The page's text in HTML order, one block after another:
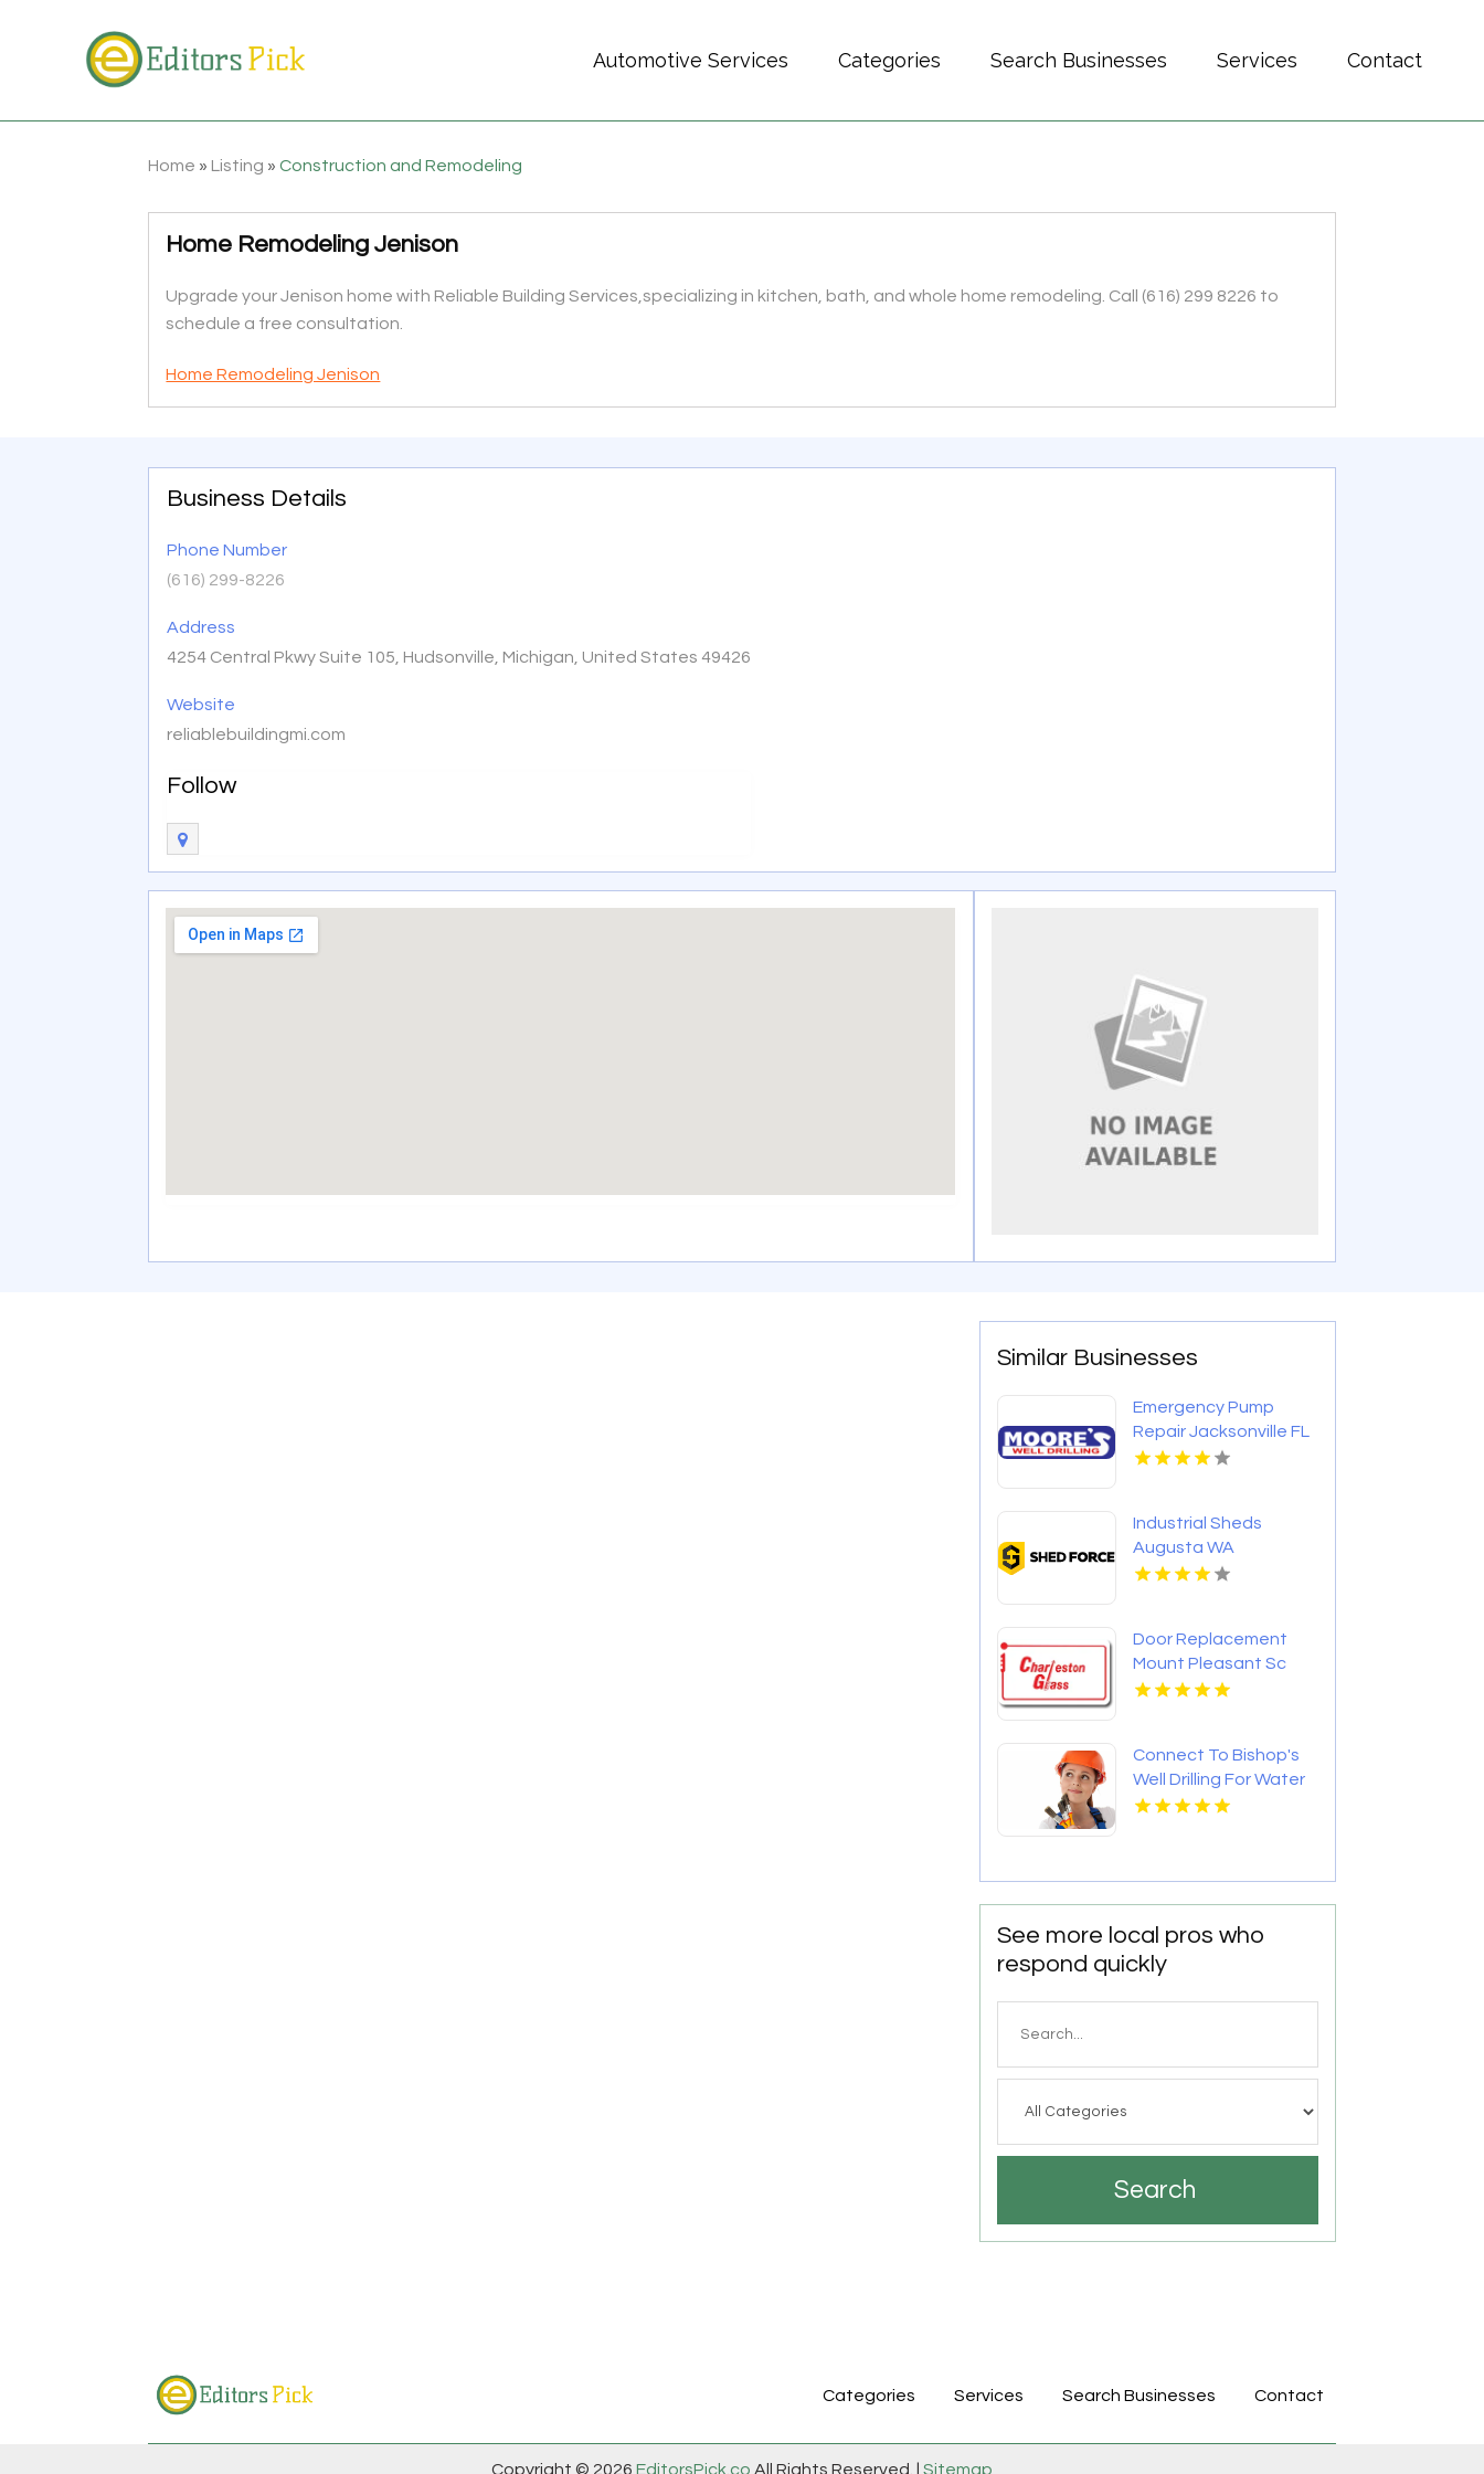
Automotive Services Categories Search Businesses Services Contact
Home » Listing »Construction and Remodeling
Home Remodeling Jenison
Upgrade your Jenison home with Reliable Building Services,specializing in kitchen, bath, and whole home remodeling. Call (616) 299 8226 to
schedule a free consultation.
Home Remodeling Jenison
Business Details
Phone Number
(616) 299-8226
Address
4254 Central Pkwy Suite 105, Hudsonville, Michigan, United States 49426
Website
reliablebuildingmi.com
Follow
Similar Businesses
Emergency Pump
Repair Jacksonville FL
Industrial Sheds
Augusta WA
Door Replacement
Mount Pleasant Sc
Connect To Bishop's
Well Drilling For Water
Well Contractor In
See more local pros who
respond quickly
Search
Categories Services Search Businesses Contact
Copyright © 2026 EditorsPick.co All Rights Reserved. | Sitemap